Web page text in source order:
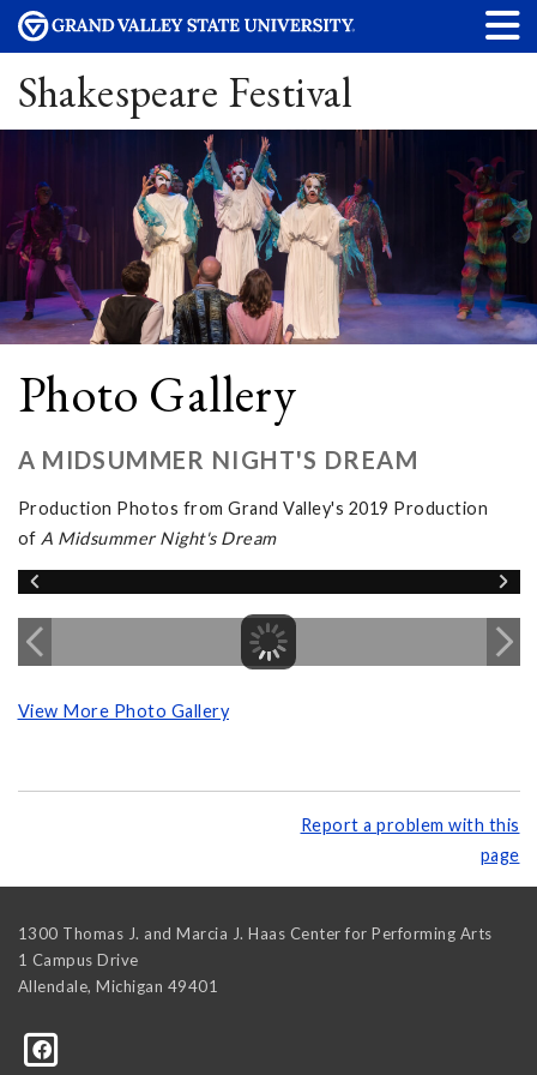
Shakespeare Festival
Photo Gallery
A MIDSUMMER NIGHT'S DREAM
Production Photos from Grand Valley's 2019 Production
of A Midsummer Night's Dream
View More Photo Gallery
Report a problem with this
page
1300 Thomas J. and Marcia J. Haas Center for Performing Arts
1 Campus Drive
Allendale, Michigan 49401